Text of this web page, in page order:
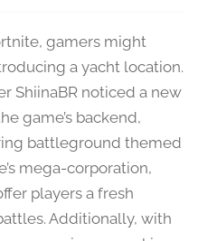
gamers might
a yacht location.
ShiinaBR noticed a new
game’s backend,
battleground themed
mega-corporation,
players a fresh
Additionally, with